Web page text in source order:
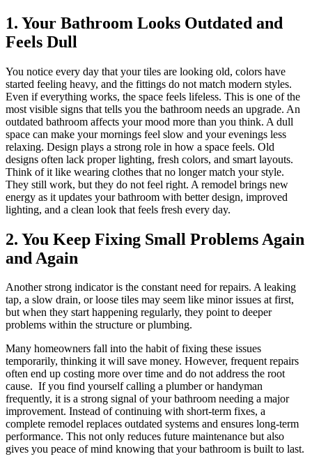
1. Your Bathroom Looks Outdated and
Feels Dull
You notice every day that your tiles are looking old, colors have
started feeling heavy, and the fittings do not match modern styles.
Even if everything works, the space feels lifeless. This is one of the
most visible signs that tells you the bathroom needs an upgrade. An
outdated bathroom affects your mood more than you think. A dull
space can make your mornings feel slow and your evenings less
relaxing. Design plays a strong role in how a space feels. Old
designs often lack proper lighting, fresh colors, and smart layouts.
Think of it like wearing clothes that no longer match your style.
They still work, but they do not feel right. A remodel brings new
energy as it updates your bathroom with better design, improved
lighting, and a clean look that feels fresh every day.
2. You Keep Fixing Small Problems Again
and Again
Another strong indicator is the constant need for repairs. A leaking
tap, a slow drain, or loose tiles may seem like minor issues at first,
but when they start happening regularly, they point to deeper
problems within the structure or plumbing.
Many homeowners fall into the habit of fixing these issues
temporarily, thinking it will save money. However, frequent repairs
often end up costing more over time and do not address the root
cause. If you find yourself calling a plumber or handyman
frequently, it is a strong signal of your bathroom needing a major
improvement. Instead of continuing with short-term fixes, a
complete remodel replaces outdated systems and ensures long-term
performance. This not only reduces future maintenance but also
gives you peace of mind knowing that your bathroom is built to last.